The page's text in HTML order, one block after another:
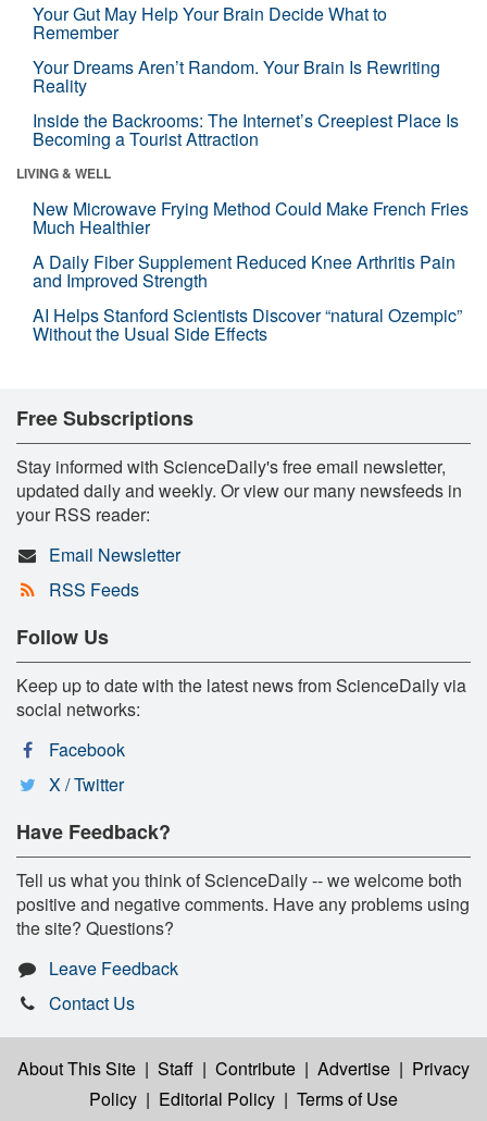
Your Gut May Help Your Brain Decide What to
Remember
Your Dreams Aren’t Random. Your Brain Is Rewriting
Reality
Inside the Backrooms: The Internet’s Creepiest Place Is
Becoming a Tourist Attraction
LIVING & WELL
New Microwave Frying Method Could Make French Fries
Much Healthier
A Daily Fiber Supplement Reduced Knee Arthritis Pain
and Improved Strength
AI Helps Stanford Scientists Discover “natural Ozempic”
Without the Usual Side Effects
Free Subscriptions
Stay informed with ScienceDaily's free email newsletter,
updated daily and weekly. Or view our many newsfeeds in
your RSS reader:
Email Newsletter
RSS Feeds
Follow Us
Keep up to date with the latest news from ScienceDaily via
social networks:
Facebook
X / Twitter
Have Feedback?
Tell us what you think of ScienceDaily -- we welcome both
positive and negative comments. Have any problems using
the site? Questions?
Leave Feedback
Contact Us
About This Site | Staff | Contribute | Advertise | Privacy
Policy | Editorial Policy | Terms of Use